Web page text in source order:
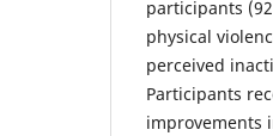
participants
physical
perceived
Participants
improvements